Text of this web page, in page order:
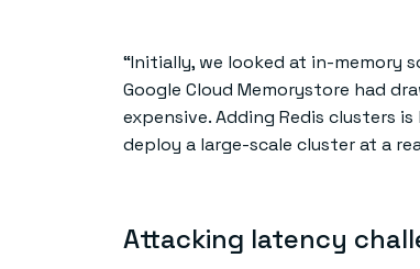
“Initially, we looked at in-memory
Google Cloud Memorystore had
expensive. Adding Redis clusters
deploy a large-scale cluster at a
Attacking latency